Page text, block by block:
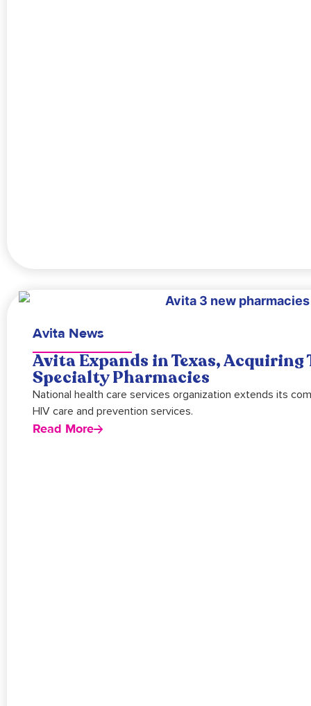
Avita News
Avita Expands in Texas,
Specialty Pharmacies
National health care services organization extends its
HIV care and prevention services.
Read More